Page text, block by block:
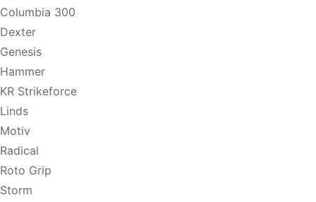
Columbia 300
Dexter
Genesis
Hammer
KR Strikeforce
Linds
Motiv
Radical
Roto Grip
Storm